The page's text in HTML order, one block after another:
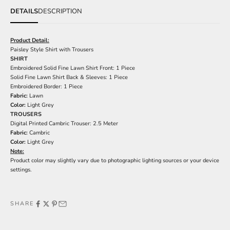
DETAILSDESCRIPTION
Product Detail:
Paisley Style Shirt with Trousers
SHIRT
Embroidered Solid Fine Lawn Shirt Front: 1 Piece
Solid Fine Lawn Shirt Back & Sleeves: 1 Piece
Embroidered Border: 1 Piece
Fabric: Lawn
Color: Light Grey
TROUSERS
Digital Printed Cambric Trouser: 2.5 Meter
Fabric: Cambric
Color: Light Grey
Note:
Product color may slightly vary due to photographic lighting sources or your device
settings.
SHARE